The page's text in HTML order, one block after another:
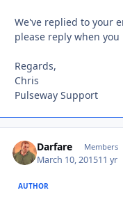
We've replied to your
please reply when you
Regards,
Chris
Pulseway Support
Darfare Members
March 10, 201511 yr
AUTHOR